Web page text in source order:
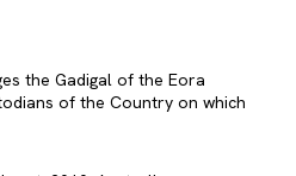
the Gadigal of the Eora
of the Country on which